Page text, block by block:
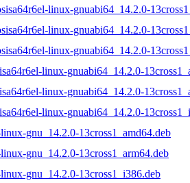
linux-gnuabi64_14.2.0-
linux-gnuabi64_14.2.0-
linux-gnuabi64_14.2.0-
linux-gnuabi64_14.2.0-
linux-gnuabi64_14.2.0-
linux-gnuabi64_14.2.0-
gnu_14.2.0-13cross1_amd64.deb
gnu_14.2.0-13cross1_arm64.deb
gnu_14.2.0-13cross1_i386.deb